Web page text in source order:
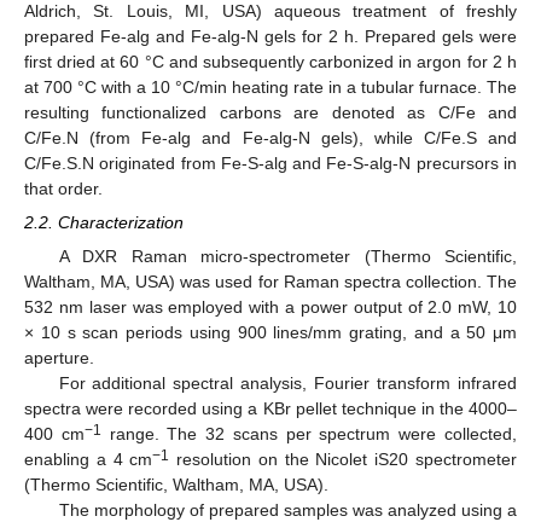
Aldrich, St. Louis, MI, USA) aqueous treatment of freshly
prepared Fe-alg and Fe-alg-N gels for 2 h. Prepared gels were
first dried at 60 °C and subsequently carbonized in argon for 2 h
at 700 °C with a 10 °C/min heating rate in a tubular furnace. The
resulting functionalized carbons are denoted as C/Fe and
C/Fe.N (from Fe-alg and Fe-alg-N gels), while C/Fe.S and
C/Fe.S.N originated from Fe-S-alg and Fe-S-alg-N precursors in
that order.
2.2. Characterization
A DXR Raman micro-spectrometer (Thermo Scientific,
Waltham, MA, USA) was used for Raman spectra collection. The
532 nm laser was employed with a power output of 2.0 mW, 10
× 10 s scan periods using 900 lines/mm grating, and a 50 μm
aperture.
For additional spectral analysis, Fourier transform infrared
spectra were recorded using a KBr pellet technique in the 4000–
400 cm−1
range. The 32 scans per spectrum were collected,
enabling a 4 cm−1 resolution on the Nicolet iS20 spectrometer
(Thermo Scientific, Waltham, MA, USA).
The morphology of prepared samples was analyzed using a